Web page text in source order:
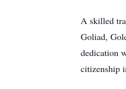
A skilled
Goliad,
dedication
citizenship